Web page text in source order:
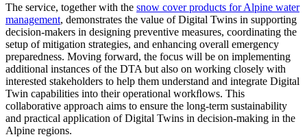
The service, together with the snow cover products for Alpine water
management, demonstrates the value of Digital Twins in supporting
decision-makers in designing preventive measures, coordinating the
setup of mitigation strategies, and enhancing overall emergency
preparedness. Moving forward, the focus will be on implementing
additional instances of the DTA but also on working closely with
interested stakeholders to help them understand and integrate Digital
Twin capabilities into their operational workﬂows. This
collaborative approach aims to ensure the long-term sustainability
and practical application of Digital Twins in decision-making in the
Alpine regions.